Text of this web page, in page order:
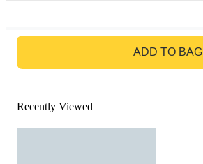
ADD TO BAG
Recently Viewed